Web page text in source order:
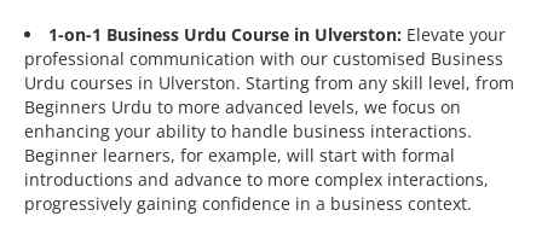
1-on-1 Business Urdu Course in Ulverston: Elevate your
professional communication with our customised Business
Urdu courses in Ulverston. Starting from any skill level, from
Beginners Urdu to more advanced levels, we focus on
enhancing your ability to handle business interactions.
Beginner learners, for example, will start with formal
introductions and advance to more complex interactions,
progressively gaining confidence in a business context.